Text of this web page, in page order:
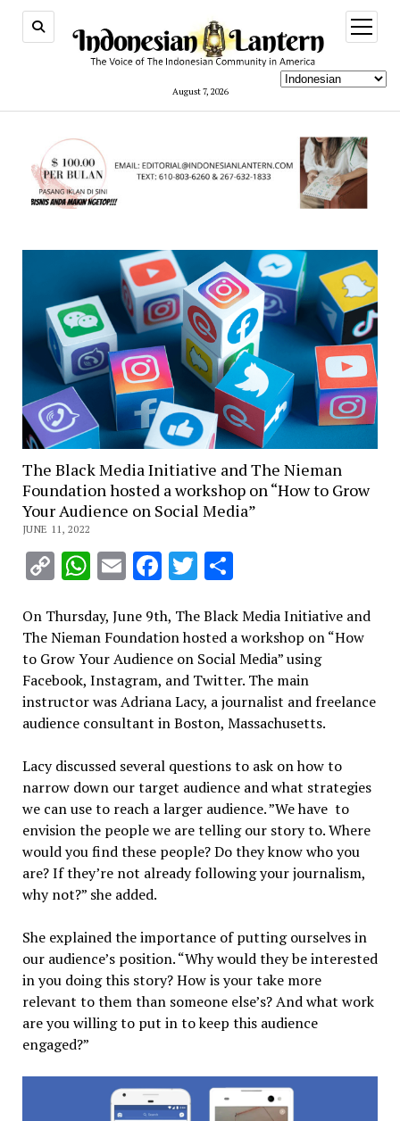
August 7, 2026
open
menu
The Black Media Initiative and The Nieman
Foundation hosted a workshop on “How to Grow
Your Audience on Social Media”
JUNE 11, 2022
CopyWhatsApp
EmailFacebook
Twitter
Share
On Thursday, June 9th, The Black Media Initiative and
The Nieman Foundation hosted a workshop on “How
to Grow Your Audience on Social Media” using
Facebook, Instagram, and Twitter. The main
instructor was Adriana Lacy, a journalist and freelance
audience consultant in Boston, Massachusetts.
Lacy discussed several questions to ask on how to
narrow down our target audience and what strategies
we can use to reach a larger audience.”We have to
envision the people we are telling our story to. Where
would you find these people? Do they know who you
are? If they’re not already following your journalism,
why not?” she added.
She explained the importance of putting ourselves in
our audience’s position. “Why would they be interested
in you doing this story? How is your take more
relevant to them than someone else’s? And what work
are you willing to put in to keep this audience
engaged?”